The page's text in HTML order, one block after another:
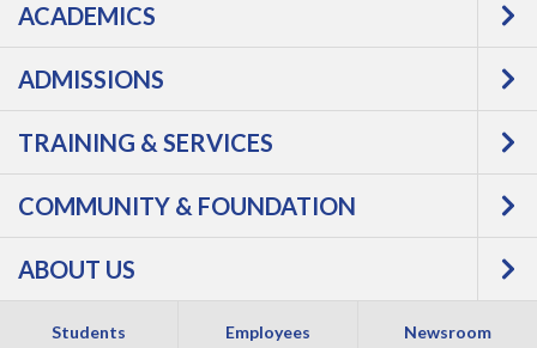
ACADEMICS
ADMISSIONS
TRAINING & SERVICES
COMMUNITY & FOUNDATION
ABOUT US
Students Employees Newsroom
Back
to
page
About Us Locations
Public
Safety Training Center
PUBLIC SAFETY
TRAINING CENTER
(PSTC)